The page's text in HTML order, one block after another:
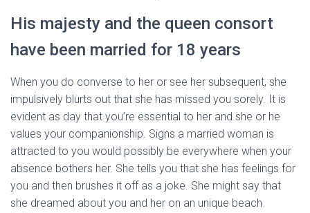
His majesty and the queen consort
have been married for 18 years
When you do converse to her or see her subsequent, she
impulsively blurts out that she has missed you sorely. It is
evident as day that you’re essential to her and she or he
values your companionship. Signs a married woman is
attracted to you would possibly be everywhere when your
absence bothers her. She tells you that she has feelings for
you and then brushes it off as a joke. She might say that
she dreamed about you and her on an unique beach